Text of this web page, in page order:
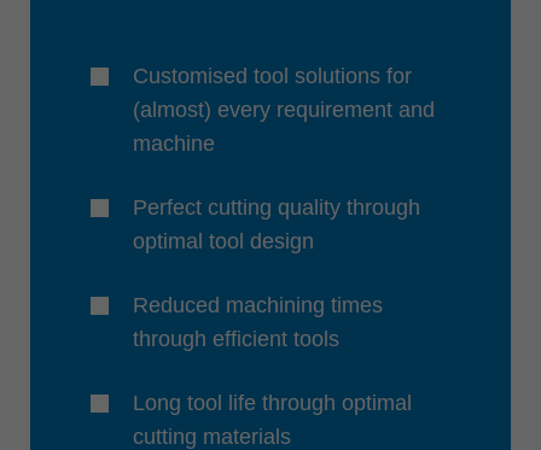
Customised tool solutions for
(almost) every requirement and
machine
Perfect cutting quality through
optimal tool design
Reduced machining times
through efficient tools
Long tool life through optimal
cutting materials